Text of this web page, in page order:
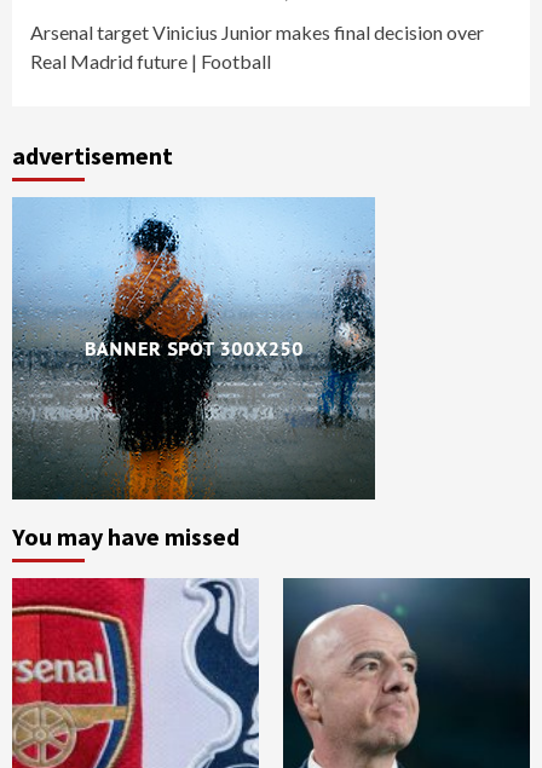
Arsenal target Vinicius Junior makes final decision over
Real Madrid future | Football
advertisement
You may have missed